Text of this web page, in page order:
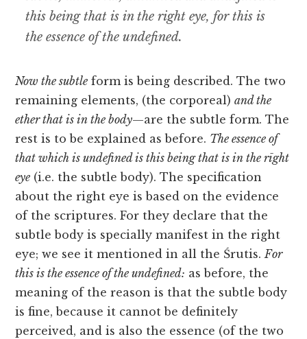
this being that is in the right eye, for this is
the essence of the undefined.
Now the subtle form is being described. The two
remaining elements, (the corporeal)and the
etherthat is in the body—are the subtle form. The
rest is to be explained as before. The essence of
that which is undefined is this being that is in the rīght
eye (i.e. the subtle body). The specification
about the right eye is based on the evidence
of the scriptures. For they declare that the
subtle body is specially manifest in the right
eye; we see it mentioned in all the Śrutis.For
this is the essence of the undefined: as before, the
meaning of the reason is that the subtle body
is fine, because it cannot be definitely
perceived, and is also the essence (of the two